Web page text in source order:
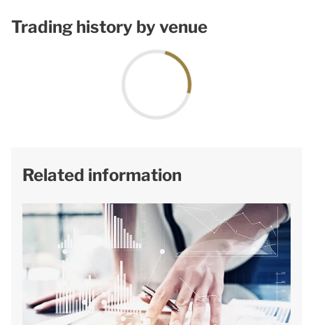
Trading history by venue
Related information